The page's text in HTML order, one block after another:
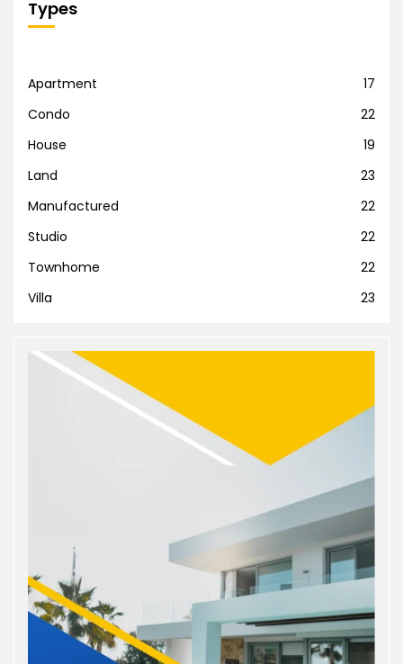
Types
Apartment
17
Condo
22
House
19
Land
23
Manufactured
22
Studio
22
Townhome
22
Villa
23